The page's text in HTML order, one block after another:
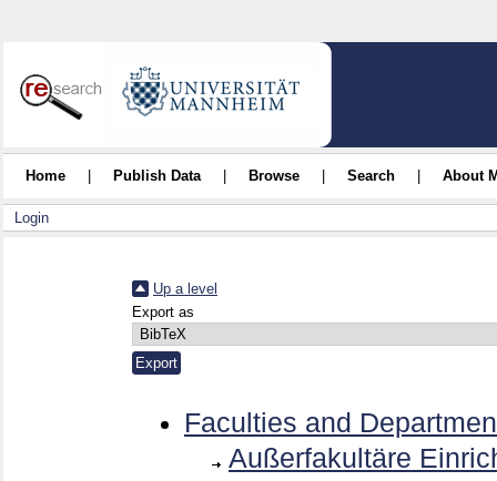
Home Publish Data Browse Search About
Login
Up a level
Export as
Faculties and
Außerfakultäre